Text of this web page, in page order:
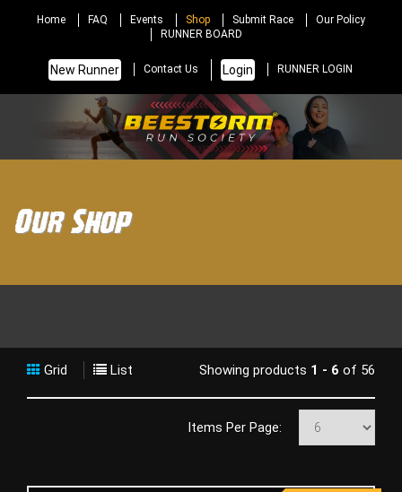
Home FAQ Events Shop Submit Race
Our Policy
RUNNER BOARD
New Runner Contact Us Login RUNNER LOGIN
Our Shop
Grid List Showing products 1 - 6 of 56
Items Per Page: